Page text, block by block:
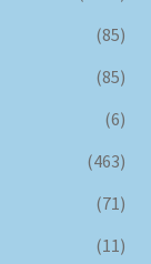
(85)
(85)
(6)
(463)
(71)
(11)